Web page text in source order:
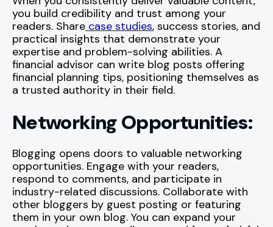
you build credibility and trust among your
readers. Share case studies, success stories, and
practical insights that demonstrate your
expertise and problem-solving abilities. A
financial advisor can write blog posts offering
financial planning tips, positioning themselves as
a trusted authority in their field.
Networking Opportunities:
Blogging opens doors to valuable networking
opportunities. Engage with your readers,
respond to comments, and participate in
industry-related discussions. Collaborate with
other bloggers by guest posting or featuring
them in your own blog. You can expand your